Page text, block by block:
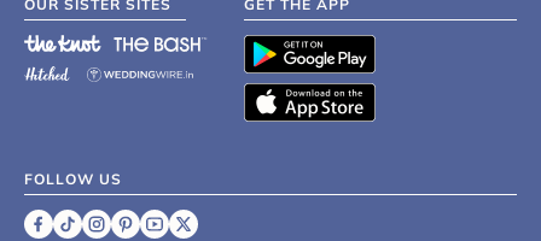
OUR SISTER SITES GET THE APP
FOLLOW US